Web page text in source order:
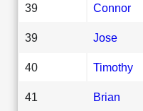
39 Connor
39 Jose
40 Timothy
41 Brian